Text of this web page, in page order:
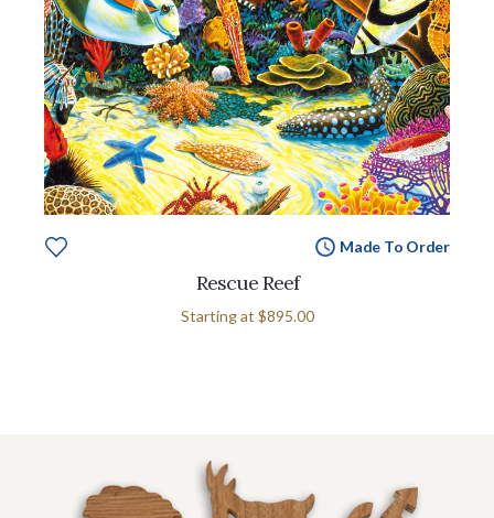
Made To Order
Rescue Reef
Starting at $895.00